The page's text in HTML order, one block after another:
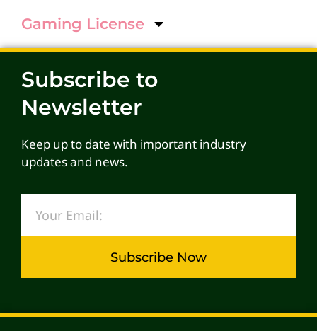
Gaming License
Subscribe to
Newsletter
Keep up to date with important industry
updates and news.
Subscribe Now